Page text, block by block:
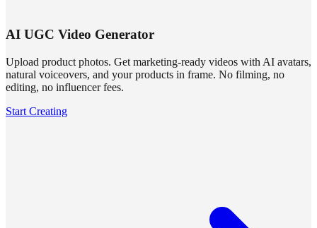
AI UGC Video Generator
Upload product photos. Get marketing-ready videos with AI avatars,
natural voiceovers, and your products in frame. No filming, no
editing, no influencer fees.
Start Creating